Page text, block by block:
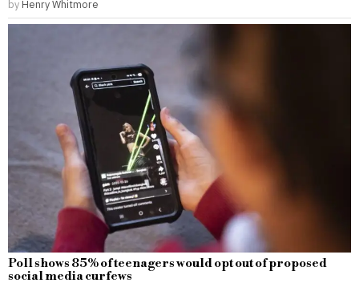
by Henry Whitmore
Poll shows 85% of teenagers would opt out of proposed
social media curfews